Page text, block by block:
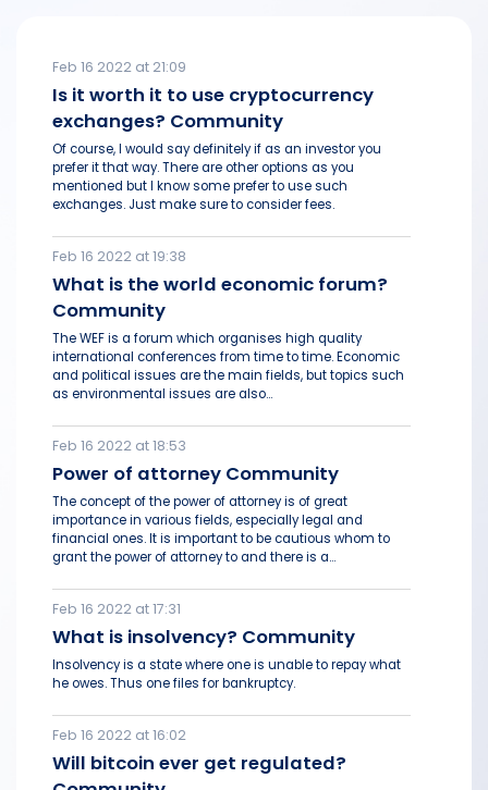
Feb 16 2022 at 21:09
Is it worth it to use cryptocurrency
exchanges? Community
Of course, I would say definitely if as an investor you
prefer it that way. There are other options as you
mentioned but I know some prefer to use such
exchanges. Just make sure to consider fees.
Feb 16 2022 at 19:38
What is the world economic forum?
Community
The WEF is a forum which organises high quality
international conferences from time to time. Economic
and political issues are the main fields, but topics such
as environmental issues are also...
Feb 16 2022 at 18:53
Power of attorney Community
The concept of the power of attorney is of great
importance in various fields, especially legal and
financial ones. It is important to be cautious whom to
grant the power of attorney to and there is a...
Feb 16 2022 at 17:31
What is insolvency? Community
Insolvency is a state where one is unable to repay what
he owes. Thus one files for bankruptcy.
Feb 16 2022 at 16:02
Will bitcoin ever get regulated?